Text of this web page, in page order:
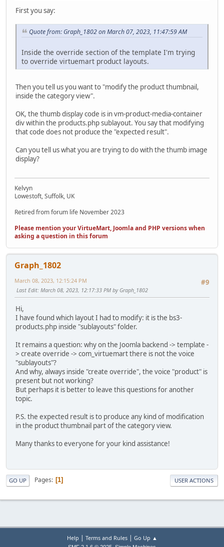
First you say:
Quote from: Graph_1802 on March 07, 2023, 11:47:59 AM
Inside the override section of the template I'm trying
to override virtuemart product layouts.
Then you tell us you want to "modify the product thumbnail,
inside the category view".
OK, the thumb display code is in vm-product-media-container
div within the products.php sublayout. You say that modifying
that code does not produce the "expected result".
Can you tell us what you are trying to do with the thumb image
display?
Kelvyn
Lowestoft, Suffolk, UK
Retired from forum life November 2023
Please mention your VirtueMart, Joomla and PHP versions when
asking a question in this forum
Graph_1802
#9
March 08, 2023, 12:15:24 PM
Last Edit: March 08, 2023, 12:17:33 PM by Graph_1802
Hi,
I have found which layout I had to modify: it is the bs3-
products.php inside "sublayouts" folder.
It remains a question: why on the Joomla backend -> template -
> create override -> com_virtuemart there is not the voice
"sublayouts"?
And why, always inside "create override", the voice "product" is
present but not working?
But perhaps it is better to leave this questions for another
topic.
P.S. the expected result is to produce any kind of modification
in the product thumbnail part of the category view.
Many thanks to everyone for your kind assistance!
GO UP Pages 1 USER ACTIONS
Help | Terms and Rules| Go Up ▲